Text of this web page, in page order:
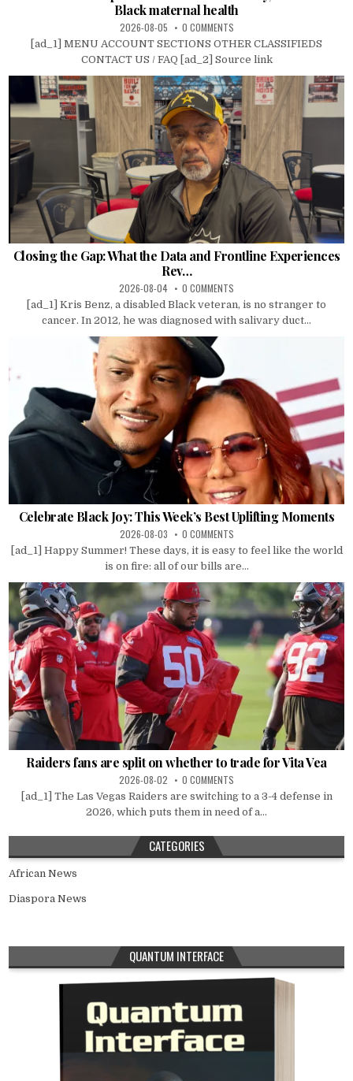
Black maternal health
2026-08-05 0 COMMENTS
[ad_1] MENU ACCOUNT SECTIONS OTHER CLASSIFIEDS
CONTACT US / FAQ [ad_2] Source link
Closing the Gap: What the Data and Frontline Experiences
Rev…
2026-08-04 0 COMMENTS
[ad_1] Kris Benz, a disabled Black veteran, is no stranger to
cancer. In 2012, he was diagnosed with salivary duct...
Celebrate Black Joy: This Week’s Best Uplifting Moments
2026-08-03 0 COMMENTS
[ad_1] Happy Summer! These days, it is easy to feel like the world
is on fire: all of our bills are...
Raiders fans are split on whether to trade for Vita Vea
2026-08-02 0 COMMENTS
[ad_1] The Las Vegas Raiders are switching to a 3-4 defense in
2026, which puts them in need of a...
CATEGORIES
African News
Diaspora News
QUANTUM INTERFACE